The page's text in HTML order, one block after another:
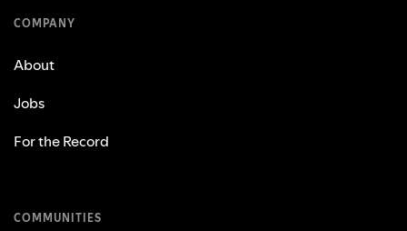
COMPANY
About
Jobs
For the Record
COMMUNITIES